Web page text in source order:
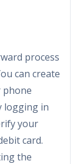
process
can create
phone
logging in
your
card.
the